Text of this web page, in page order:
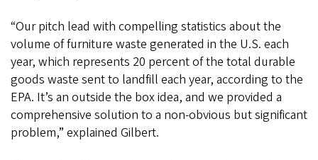
“Our pitch lead with compelling statistics about the
volume of furniture waste generated in the U.S. each
year, which represents 20 percent of the total durable
goods waste sent to landfill each year, according to the
EPA. It’s an outside the box idea, and we provided a
comprehensive solution to a non-obvious but significant
problem,” explained Gilbert.